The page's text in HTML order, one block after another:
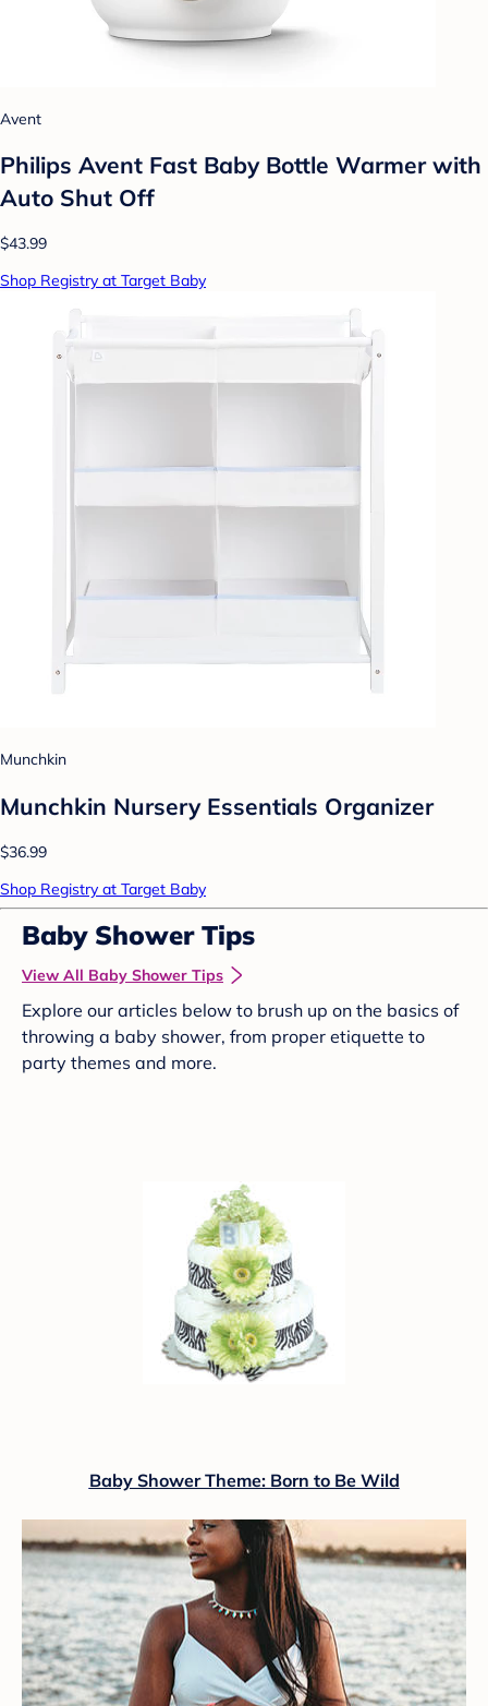
Avent
Philips Avent Fast Baby Bottle Warmer with
Auto Shut Off
$43.99
Shop Registry at Target Baby
Munchkin
Munchkin Nursery Essentials Organizer
$36.99
Shop Registry at Target Baby
Baby Shower Tips
View All Baby Shower Tips
Explore our articles below to brush up on the basics of
throwing a baby shower, from proper etiquette to
party themes and more.
Baby Shower Theme: Born to Be Wild